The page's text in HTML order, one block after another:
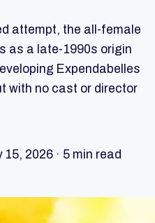
attempt, the all-female
as a late-1990s origin
Expendabelles
with no cast or director
15, 2026 · 5 min read